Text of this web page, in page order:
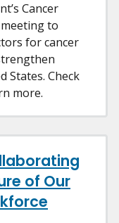
Cancer
to
for cancer
States. Check
more.
of Our